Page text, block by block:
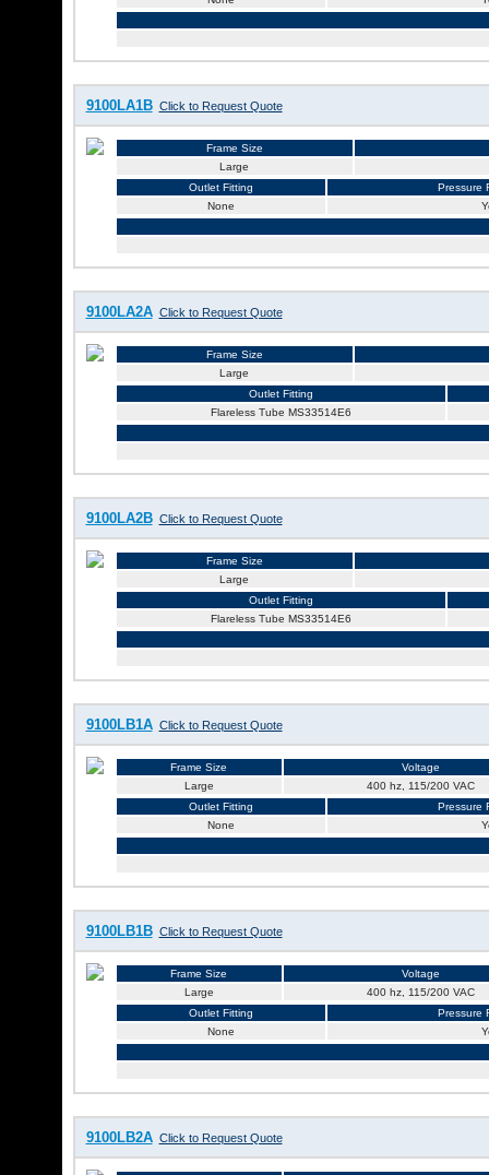
9100LA1B Click to Request Quote
Frame Size
Large
Outlet Fitting
Pressure
None
9100LA2A Click to Request Quote
Frame Size
Large
Outlet Fitting
Flareless Tube MS33514E6
9100LA2B Click to Request Quote
Frame Size
Large
Outlet Fitting
Flareless Tube MS33514E6
9100LB1A Click to Request Quote
Frame Size
Voltage
Large
400 hz, 115/200 VAC
Outlet Fitting
Pressure
None
9100LB1B Click to Request Quote
Frame Size
Voltage
Large
400 hz, 115/200 VAC
Outlet Fitting
Pressure
None
9100LB2A Click to Request Quote